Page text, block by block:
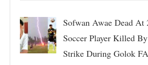
Sofwan Awae Dead At
Soccer Player Killed
Strike During Golok